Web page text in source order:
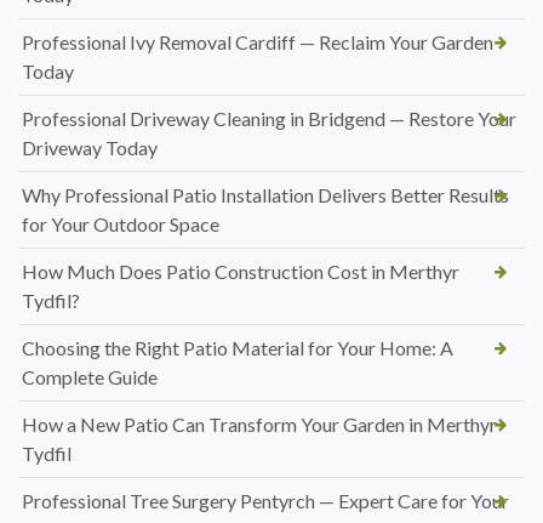
Professional Ivy Removal Cardiff — Reclaim Your Garden
Today
Professional Driveway Cleaning in Bridgend — Restore Your
Driveway Today
Why Professional Patio Installation Delivers Better Results
for Your Outdoor Space
How Much Does Patio Construction Cost in Merthyr
Tydfil?
Choosing the Right Patio Material for Your Home: A
Complete Guide
How a New Patio Can Transform Your Garden in Merthyr
Tydfil
Professional Tree Surgery Pentyrch — Expert Care for Your